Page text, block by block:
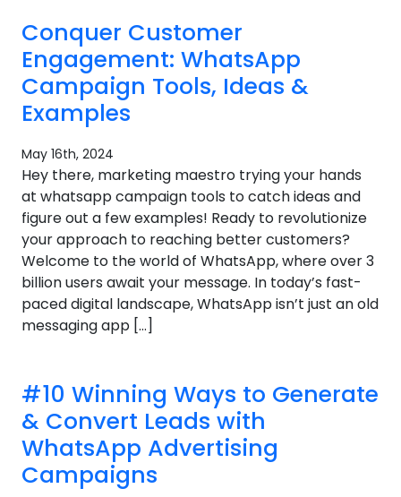
Conquer Customer
Engagement: WhatsApp
Campaign Tools, Ideas &
Examples
May 16th, 2024
Hey there, marketing maestro trying your hands
at whatsapp campaign tools to catch ideas and
figure out a few examples! Ready to revolutionize
your approach to reaching better customers?
Welcome to the world of WhatsApp, where over 3
billion users await your message. In today’s fast-
paced digital landscape, WhatsApp isn’t just an old
messaging app […]
#10 Winning Ways to Generate
& Convert Leads with
WhatsApp Advertising
Campaigns